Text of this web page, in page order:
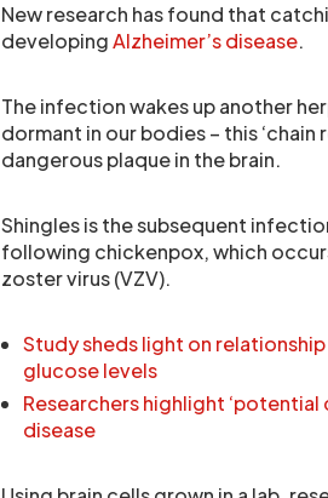
New research has found that
developingAlzheimer’s disease.
The infection wakes up another
dormant in our bodies – this
dangerous plaque in the brain.
Shingles is the subsequent
following chickenpox, which
zoster virus (VZV).
Study sheds light on
glucose levels
Researchers highlight ‘potential
disease